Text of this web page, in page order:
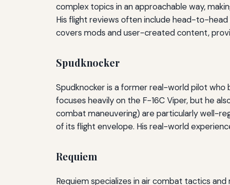
complex topics in an approachable way,
His flight reviews often include head-to-head
covers mods and user-created content,
Spudknocker
Spudknocker is a former real-world pilot who
focuses heavily on the F-16C Viper, but he
combat maneuvering) are particularly well-
of its flight envelope. His real-world
Requiem
Requiem specializes in air combat tactics